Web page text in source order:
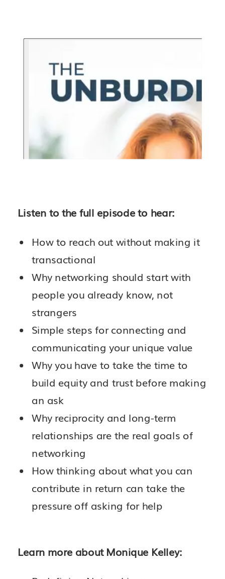
Listen to the full episode to hear:
How to reach out without making it
transactional
Why networking should start with
people you already know, not
strangers
Simple steps for connecting and
communicating your unique value
Why you have to take the time to
build equity and trust before making
an ask
Why reciprocity and long-term
relationships are the real goals of
networking
How thinking about what you can
contribute in return can take the
pressure off asking for help
Learn more about Monique Kelley: